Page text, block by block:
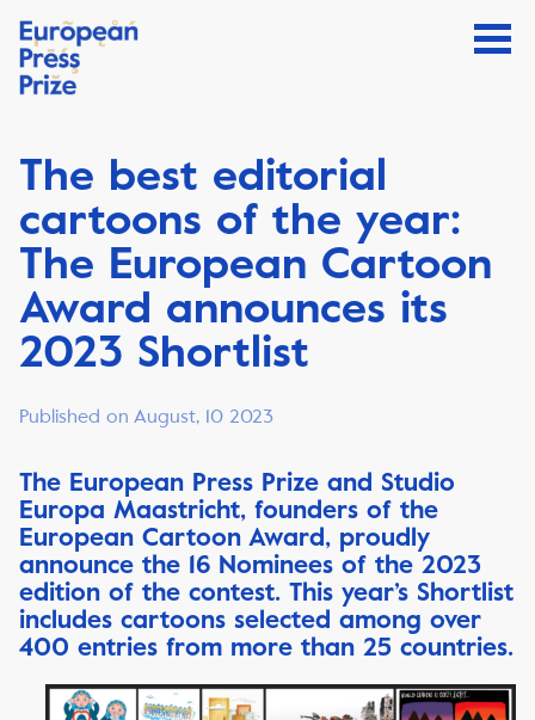
The best editorial
cartoons of the year:
The European Cartoon
Award announces its
2023 Shortlist
Published on August, 10 2023
The European Press Prize and Studio
Europa Maastricht, founders of the
European Cartoon Award, proudly
announce the 16 Nominees of the 2023
edition of the contest. This year’s Shortlist
includes cartoons selected among over
400 entries from more than 25 countries.